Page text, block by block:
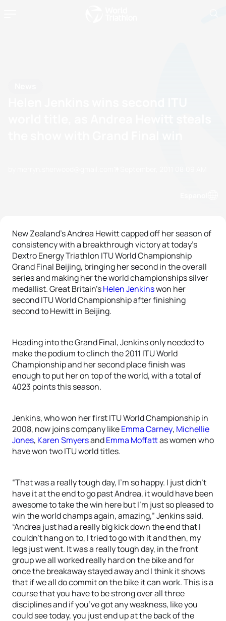
New Zealand’s Andrea Hewitt capped off her season of
consistency with a breakthrough victory at today’s
Dextro Energy Triathlon ITU World Championship
Grand Final Beijing, bringing her second in the overall
series and making her the world championships silver
medallist. Great Britain’sHelen Jenkinswon her
second ITU World Championship after finishing
second to Hewitt in Beijing.
Heading into the Grand Final, Jenkins only needed to
make the podium to clinch the 2011 ITU World
Championship and her second place finish was
enough to put her on top of the world, with a total of
4023 points this season.
Jenkins, who won her first ITU World Championship in
2008, now joins company likeEmma Carney, Michellie
Jones, Karen SmyersandEmma Moffattas women who
have won two ITU world titles.
“That was a really tough day, I’m so happy. I just didn’t
have it at the end to go past Andrea, it would have been
awesome to take the win here but I’m just so pleased to
win the world champs again, amazing,” Jenkins said.
“Andrea just had a really big kick down the end that I
couldn’t hang on to, I tried to go with it and then, my
legs just went. It was a really tough day, in the front
group we all worked really hard on the bike and for
once the breakaway stayed away and I think it shows
that if we all do commit on the bike it can work. This is a
course that you have to be strong over all three
disciplines and if you’ve got any weakness, like you
could see today, you just end up at the back of the